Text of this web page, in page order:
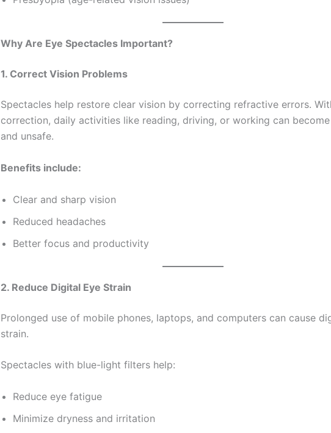
Why Are Eye Spectacles Important?
1. Correct Vision Problems
Spectacles help restore clear vision by correcting refractive errors.
correction, daily activities like reading, driving, or working can
and unsafe.
Benefits include:
Clear and sharp vision
Reduced headaches
Better focus and productivity
2. Reduce Digital Eye Strain
Prolonged use of mobile phones, laptops, and computers can cause
strain.
Spectacles with blue-light filters help:
Reduce eye fatigue
Minimize dryness and irritation